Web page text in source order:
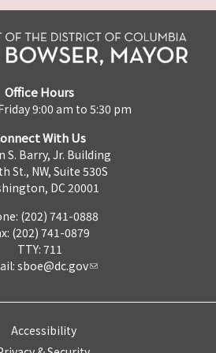
Office Hours
9:00 am to 5:30 pm
With Us
S. Barry, Jr. Building
St., NW, Suite 530S
DC 20001
(202) 741-0888
(202) 741-0879
TTY: 711
sboe@dc.gov
Accessibility